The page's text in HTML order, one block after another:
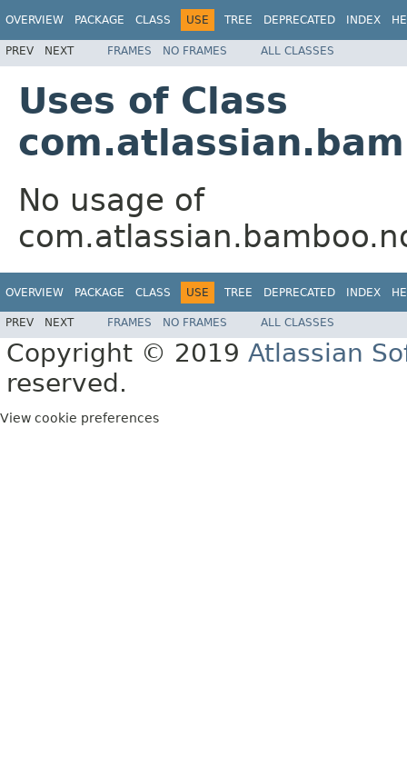
OVERVIEW PACKAGE CLASS USE TREE DEPRECATED INDEX
PREV NEXT FRAMES NO FRAMES ALL CLASSES
Uses of Class
No usage of
OVERVIEW PACKAGE CLASS USE TREE DEPRECATED INDEX
PREV NEXT FRAMES NO FRAMES ALL CLASSES
Copyright © 2019 Atlassian
reserved.
View cookie preferences